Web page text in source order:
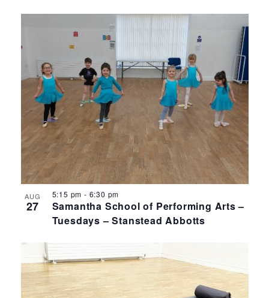
AUG
27
Samantha School of Performing Arts –
Tuesdays – Stanstead Abbotts
5:15 pm - 6:30 pm